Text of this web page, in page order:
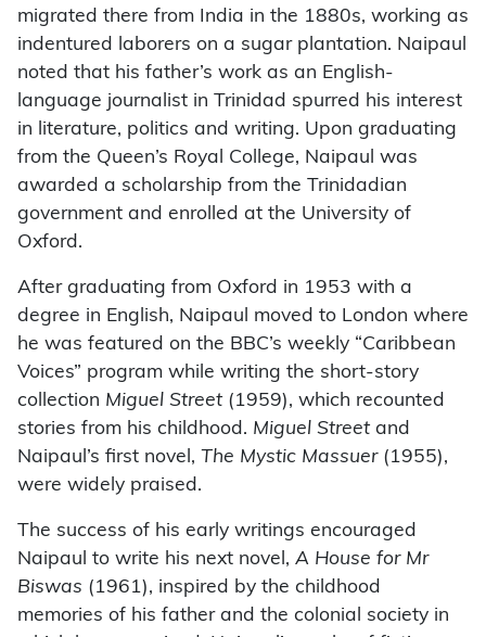
migrated there from India in the 1880s, working as
indentured laborers on a sugar plantation. Naipaul
noted that his father’s work as an English-
language journalist in Trinidad spurred his interest
in literature, politics and writing. Upon graduating
from the Queen’s Royal College, Naipaul was
awarded a scholarship from the Trinidadian
government and enrolled at the University of
Oxford.
After graduating from Oxford in 1953 with a
degree in English, Naipaul moved to London where
he was featured on the BBC’s weekly “Caribbean
Voices” program while writing the short-story
collection Miguel Street(1959), which recounted
stories from his childhood. Miguel Streetand
Naipaul’s first novel, The Mystic Massuer(1955),
were widely praised.
The success of his early writings encouraged
Naipaul to write his next novel, A House for Mr
Biswas (1961), inspired by the childhood
memories of his father and the colonial society in